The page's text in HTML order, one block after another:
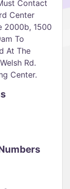
Contact
Center
2000b, 1500
To
At The
Rd.
Center.